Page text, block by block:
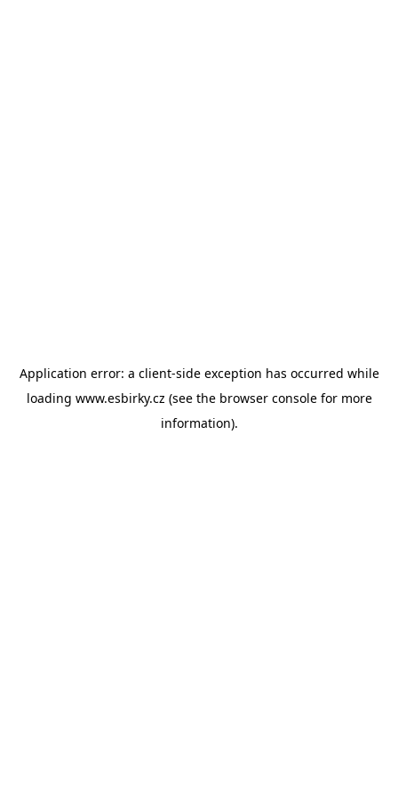
Application error: a client-side exception has occurred while
loading www.esbirky.cz (see the browser consolefor more
information).